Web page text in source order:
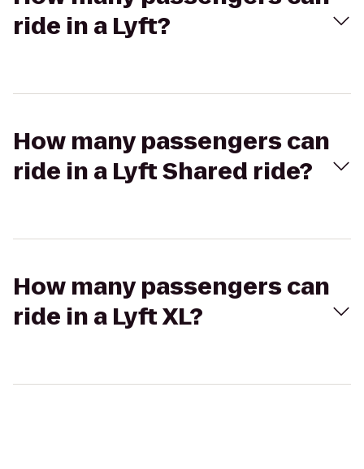
ride in a Lyft?
How many passengers can
ride in a Lyft Shared ride?
How many passengers can
ride in a Lyft XL?